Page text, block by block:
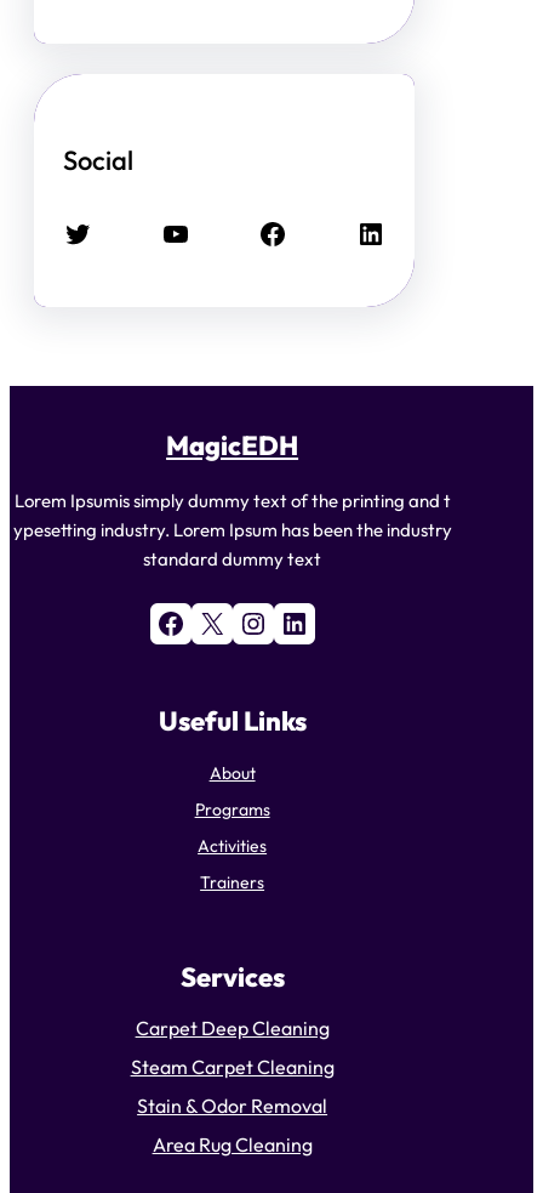
Social
Twitter YouTube Facebook LinkedIn
MagicEDH
Lorem Ipsumis simply dummy text of the printing and t
ypesetting industry. Lorem Ipsum has been the industry
standard dummy text
Facebook X Instagram LinkedIn
Useful Links
About
Programs
Activities
Trainers
Services
Carpet Deep Cleaning
Steam Carpet Cleaning
Stain & Odor Removal
Area Rug Cleaning